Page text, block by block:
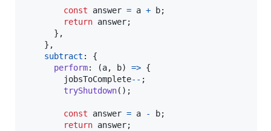
const answer = a + b;
return answer;
} ,
} ,
subtract : {
perform: (a, b) => {
jobsToComplete-- ;
tryShutdown( ) ;
const answer = a - b;
return answer;